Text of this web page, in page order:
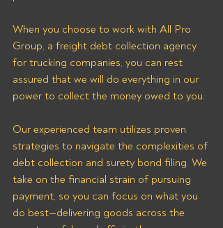
When you choose to work with All Pro
Group, a freight debt collection agency
for trucking companies, you can rest
assured that we will do everything in our
power to collect the money owed to you.
Our experienced team utilizes proven
strategies to navigate the complexities of
debt collection and surety bond filing. We
take on the financial strain of pursuing
payment, so you can focus on what you
do best—delivering goods across the